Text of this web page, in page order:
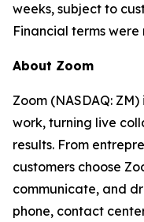
weeks, subject to
Financial terms were
About Zoom
Zoom (NASDAQ:
work, turning live
results. From
customers choose
communicate, and
phone, contact